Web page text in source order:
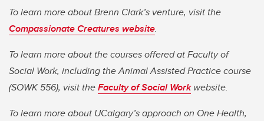
To learn more about Brenn Clark’s venture, visit the
Compassionate Creatures website.
To learn more about the courses offered at Faculty of
Social Work, including the Animal Assisted Practice course
(SOWK 556), visit theFaculty of Social Workwebsite.
To learn more about UCalgary’s approach on One Health,